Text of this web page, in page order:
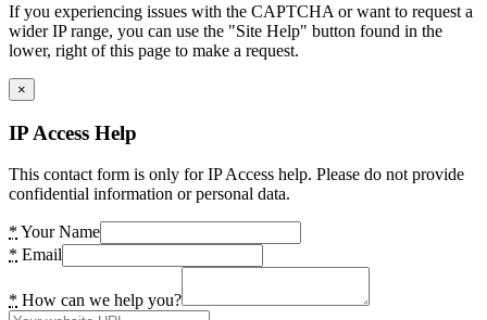
If you experiencing issues with the CAPTCHA or want to request a
wider IP range, you can use the "Site Help" button found in the
lower, right of this page to make a request.
×
IP Access Help
This contact form is only for IP Access help. Please do not provide
confidential information or personal data.
* Your Name
* Email
* How can we help you?